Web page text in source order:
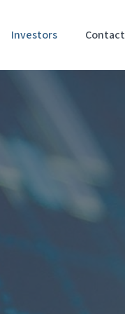
Investors Contact